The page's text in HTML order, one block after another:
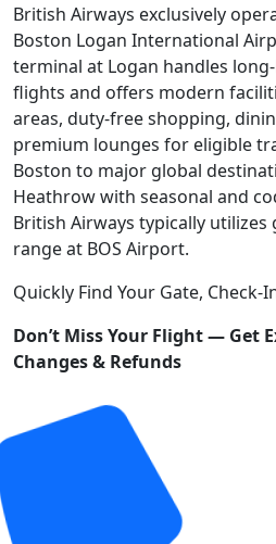
British Airways exclusively
Boston Logan International
terminal at Logan handles
flights and offers modern
areas, duty-free shopping,
premium lounges for eligible
Boston to major global
Heathrow with seasonal and
British Airways typically utilizes
range at BOS Airport.
Quickly Find Your Gate, Check-
Don’t Miss Your Flight — Get
Changes & Refunds